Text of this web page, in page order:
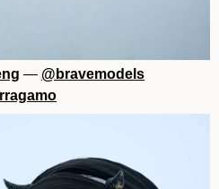
— @bravemodels